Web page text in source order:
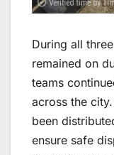
During all
remained on
teams
across the
been
ensure safe